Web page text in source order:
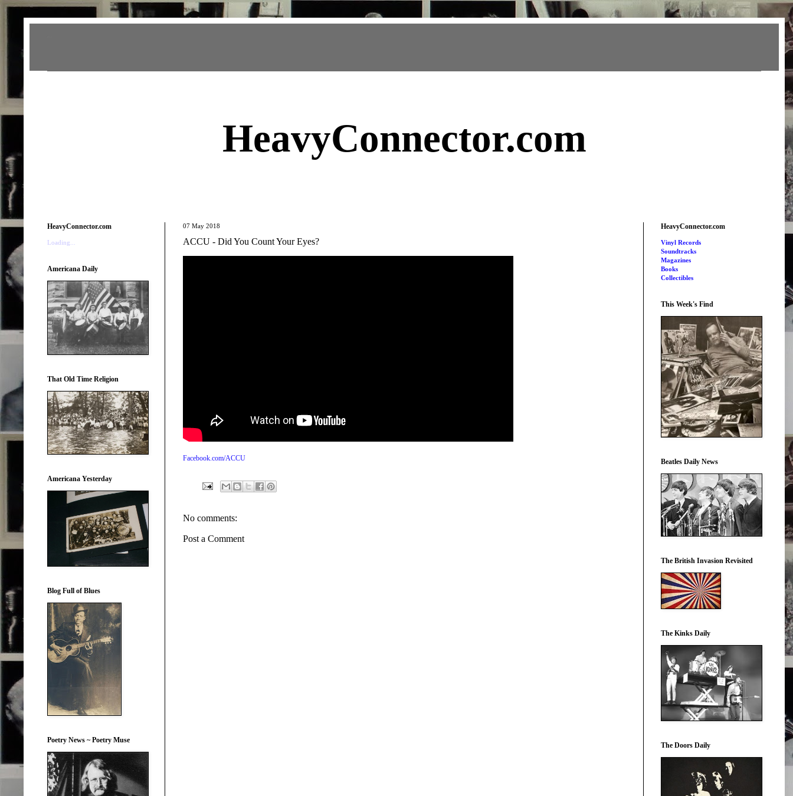
HeavyConnector.com
07 May 2018
ACCU - Did You Count Your Eyes?
Facebook.com/ACCU
No comments:
Post a Comment
HeavyConnector.com
Loading...
Americana Daily
That Old Time Religion
Americana Yesterday
Blog Full of Blues
Poetry News ~ Poetry Muse
HeavyConnector.com
Vinyl Records
Soundtracks
Magazines
Books
Collectibles
This Week's Find
Beatles Daily News
The British Invasion Revisited
The Kinks Daily
The Doors Daily